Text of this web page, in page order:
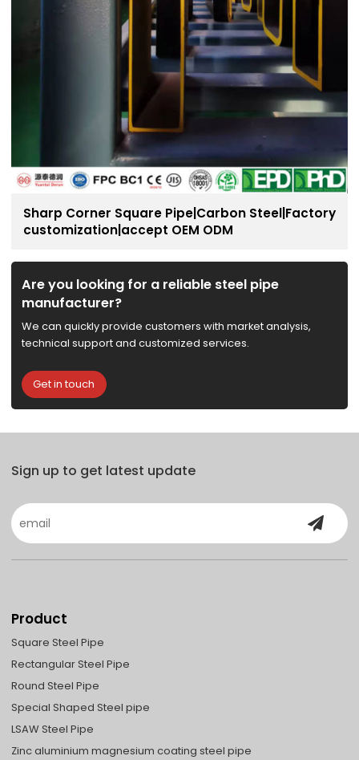
Sharp Corner Square Pipe|Carbon Steel|Factory
customization|accept OEM ODM
Are you looking for a reliable steel pipe
manufacturer?
We can quickly provide customers with market analysis,
technical support and customized services.
Get in touch
Sign up to get latest update
Product
Square Steel Pipe
Rectangular Steel Pipe
Round Steel Pipe
Special Shaped Steel pipe
LSAW Steel Pipe
Zinc aluminium magnesium coating steel pipe